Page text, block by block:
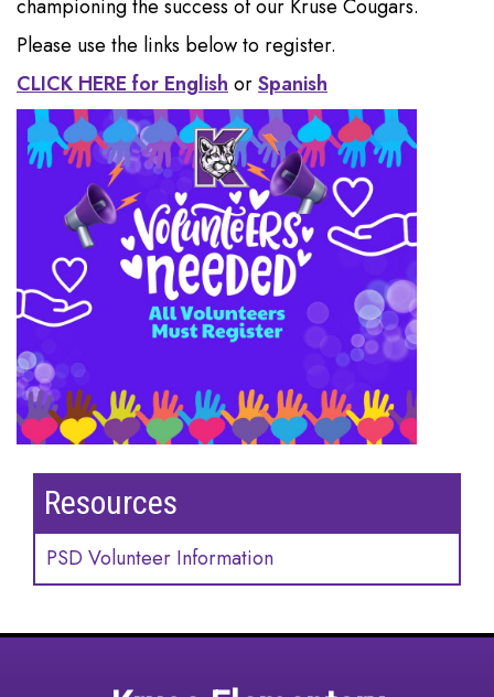
championing the success of our Kruse Cougars.
Please use the links below to register.
CLICK HERE for English orSpanish
Resources
PSD Volunteer Information